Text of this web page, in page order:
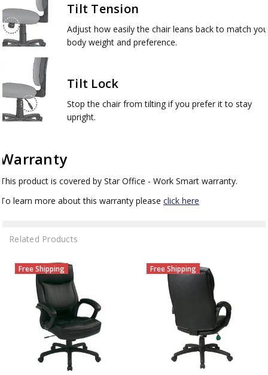
Tilt Tension
Adjust how easily the chair leans back to match
body weight and preference.
Tilt Lock
Stop the chair from tilting if you prefer it to stay
upright.
Warranty
This product is covered by Star Office - Work Smart warranty.
To learn more about this warranty please click here
Related Products
Free Shipping Free Shipping